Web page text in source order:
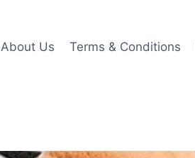
About Us Terms & Conditions